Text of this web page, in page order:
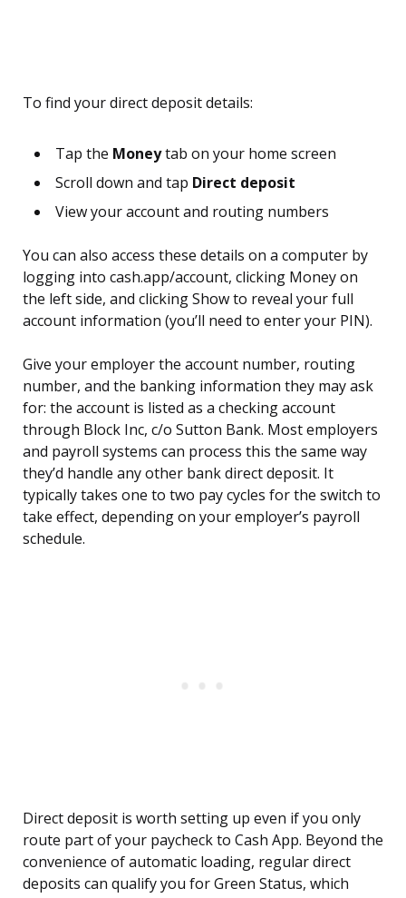
To find your direct deposit details:
Tap the Moneytab on your home screen
Scroll down and tap Direct deposit
View your account and routing numbers
You can also access these details on a computer by
logging into cash.app/account, clicking Money on
the left side, and clicking Show to reveal your full
account information (you’ll need to enter your PIN).
Give your employer the account number, routing
number, and the banking information they may ask
for: the account is listed as a checking account
through Block Inc, c/o Sutton Bank. Most employers
and payroll systems can process this the same way
they’d handle any other bank direct deposit. It
typically takes one to two pay cycles for the switch to
take effect, depending on your employer’s payroll
schedule.
Direct deposit is worth setting up even if you only
route part of your paycheck to Cash App. Beyond the
convenience of automatic loading, regular direct
deposits can qualify you for Green Status, which